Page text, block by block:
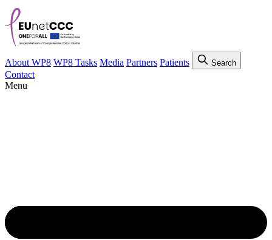
About WP8 WP8 Tasks Media Partners Patients Search
Contact
Menu